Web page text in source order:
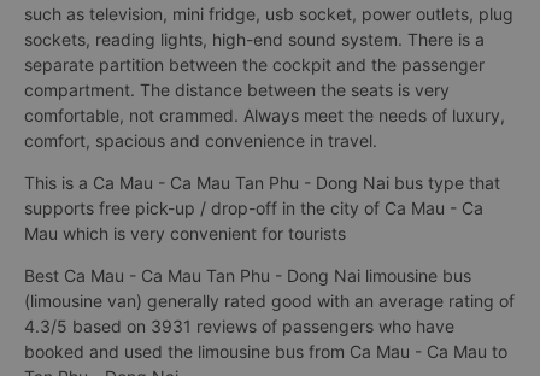
such as television, mini fridge, usb socket, power outlets, plug
sockets, reading lights, high-end sound system. There is a
separate partition between the cockpit and the passenger
compartment. The distance between the seats is very
comfortable, not crammed. Always meet the needs of luxury,
comfort, spacious and convenience in travel.
This is a Ca Mau - Ca Mau Tan Phu - Dong Nai bus type that
supports free pick-up / drop-off in the city of Ca Mau - Ca
Mau which is very convenient for tourists
Best Ca Mau - Ca Mau Tan Phu - Dong Nai limousine bus
(limousine van) generally rated good with an average rating of
4.3/5 based on 3931 reviews of passengers who have
booked and used the limousine bus from Ca Mau - Ca Mau to